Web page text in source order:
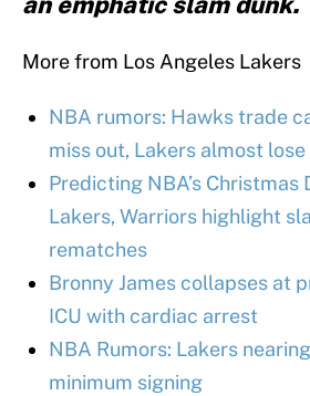
More from Los Angeles Lakers
NBA rumors: Hawks trade
miss out, Lakers almost lose
Predicting NBA’s Christmas
Lakers, Warriors highlight
rematches
Bronny James collapses at
ICU with cardiac arrest
NBA Rumors: Lakers
minimum signing